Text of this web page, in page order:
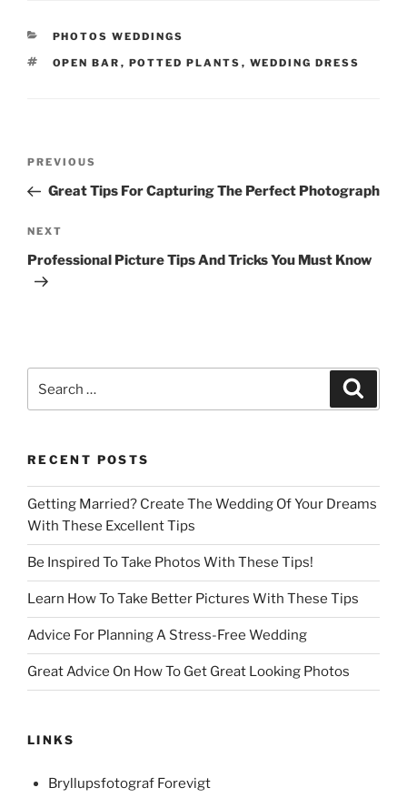
CATEGORIES
PHOTOS WEDDINGS
TAGS
OPEN BAR , POTTED PLANTS , WEDDING DRESS
Previous
Post
PREVIOUS
Great Tips For Capturing The Perfect Photograph
Next
Post
NEXT
Professional Picture Tips And Tricks You Must Know
for:
RECENT POSTS
Getting Married? Create The Wedding Of Your Dreams
With These Excellent Tips
Be Inspired To Take Photos With These Tips!
Learn How To Take Better Pictures With These Tips
Advice For Planning A Stress-Free Wedding
Great Advice On How To Get Great Looking Photos
LINKS
Bryllupsfotograf Forevigt